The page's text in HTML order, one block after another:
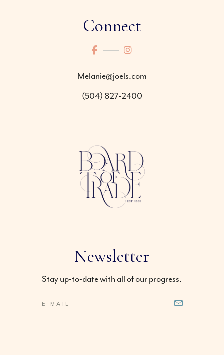
Connect
Melanie@joels.com
(504) 827-2400
Newsletter
Stay up-to-date with all of our progress.